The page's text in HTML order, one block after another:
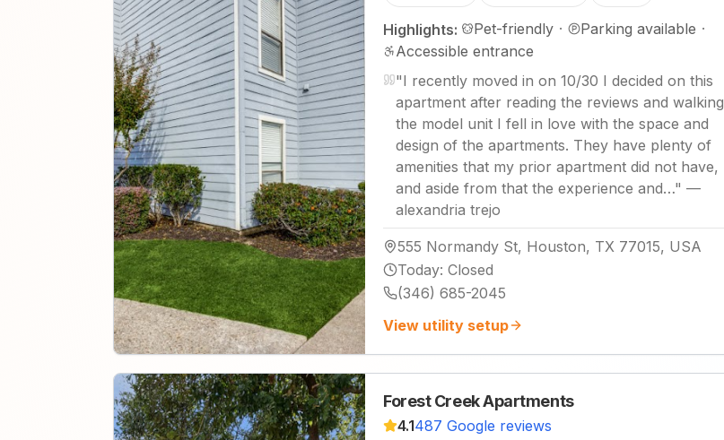
Highlights: Pet-friendly · Parking available ·
Accessible entrance
"I recently moved in on 10/30 I decided on this
apartment after reading the reviews and walking
the model unit I fell in love with the space and
design of the apartments. They have plenty of
amenities that my prior apartment did not have,
and aside from that the experience and…" —
alexandria trejo
555 Normandy St, Houston, TX 77015, USA
Today: Closed
(346) 685-2045
View utility setup
Forest Creek Apartments
4.1487 Google reviews